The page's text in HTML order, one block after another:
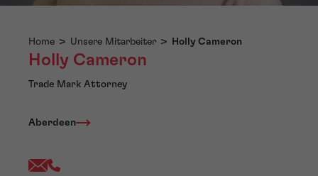
Home > Unsere Mitarbeiter > Holly Cameron
Holly Cameron
Trade Mark Attorney
Aberdeen